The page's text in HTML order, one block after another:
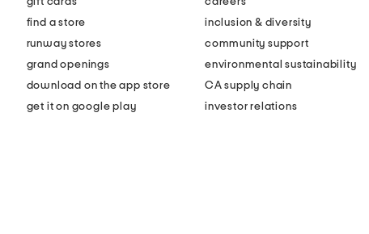
find a store
runway stores
grand openings
download on the app store
get it on google play
inclusion & diversity
community support
environmental sustainability
CA supply chain
investor relations